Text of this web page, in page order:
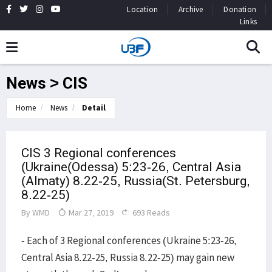
Location Archive
Donation
Links
News > CIS
Home News Detail
CIS 3 Regional conferences
(Ukraine(Odessa) 5:23-26, Central Asia
(Almaty) 8.22-25, Russia(St. Petersburg,
8.22-25)
By WMD Mar 27, 2019 693 Reads
- Each of 3 Regional conferences (Ukraine 5:23-26,
Central Asia 8.22-25, Russia 8.22-25) may gain new